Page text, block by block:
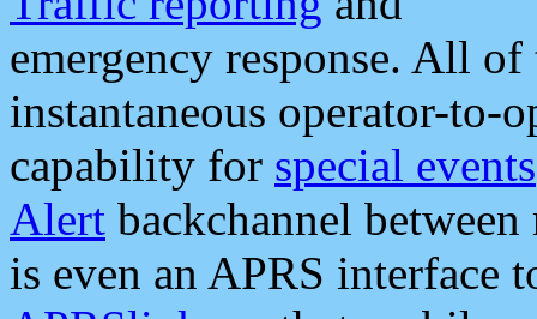
emergency response. All
instantaneous operator-to-
capability for special events
Alert backchannel
is even an APRS interface